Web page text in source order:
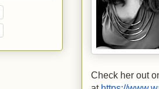
Check her out